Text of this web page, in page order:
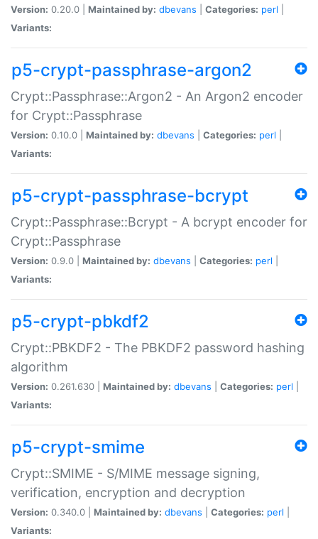
Version: 0.20.0 | Maintained by: dbevans Categories: perl
Variants:
p5-crypt-passphrase-argon2
Crypt::Passphrase::Argon2 - An Argon2 encoder
for Crypt::Passphrase
Version: 0.10.0 | Maintained by: dbevans Categories: perl
Variants:
p5-crypt-passphrase-bcrypt
Crypt::Passphrase::Bcrypt - A bcrypt encoder for
Crypt::Passphrase
Version: 0.9.0 | Maintained by: dbevans Categories: perl
Variants:
p5-crypt-pbkdf2
Crypt::PBKDF2 - The PBKDF2 password hashing
algorithm
Version: 0.261.630 | Maintained by: dbevans Categories: perl
Variants:
p5-crypt-smime
Crypt::SMIME - S/MIME message signing,
verification, encryption and decryption
Version: 0.340.0 | Maintained by: dbevans Categories: perl
Variants: